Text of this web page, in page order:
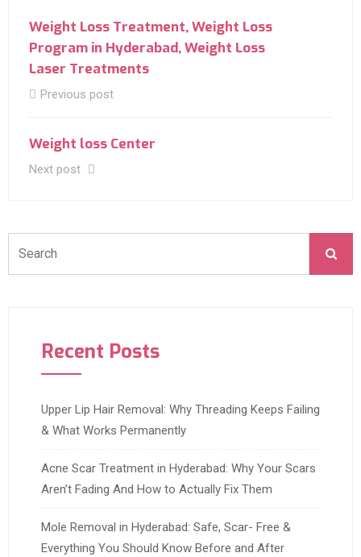
Weight Loss Treatment, Weight Loss
Program in Hyderabad, Weight Loss
Laser Treatments‎
Previous post
Weight loss Center
Next post
Recent Posts
Upper Lip Hair Removal: Why Threading Keeps Failing
& What Works Permanently
Acne Scar Treatment in Hyderabad: Why Your Scars
Aren’t Fading And How to Actually Fix Them
Mole Removal in Hyderabad: Safe, Scar- Free &
Everything You Should Know Before and After